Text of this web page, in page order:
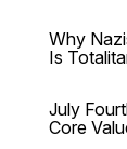
Why
Is
July
Core